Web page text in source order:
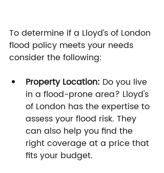
To determine if a Lloyd’s of London
flood policy meets your needs
consider the following:
Property Location: Do you live
in a flood-prone area? Lloyd's
of London has the expertise to
assess your flood risk. They
can also help you find the
right coverage at a price that
fits your budget.